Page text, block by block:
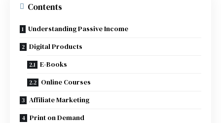
Contents
Understanding Passive Income
Digital Products
E-Books
Online Courses
Affiliate Marketing
Print on Demand